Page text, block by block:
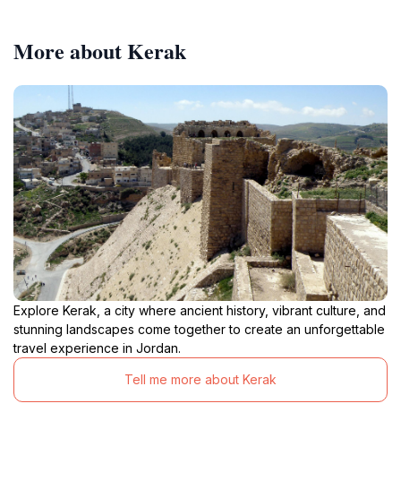
More about Kerak
Explore Kerak, a city where ancient history, vibrant culture, and
stunning landscapes come together to create an unforgettable
travel experience in Jordan.
Tell me more about Kerak